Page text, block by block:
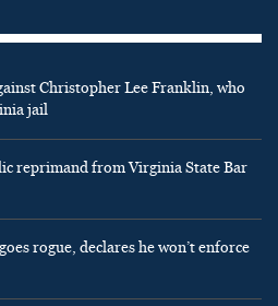
Christopher Lee Franklin, who
jail
reprimand from Virginia State Bar
rogue, declares he won’t enforce